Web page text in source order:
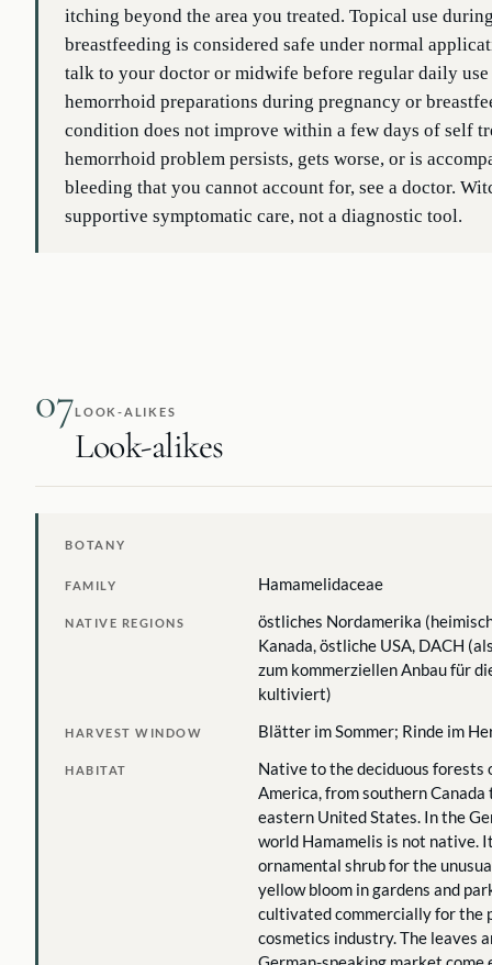
itching beyond the area you treated. Topical use
breastfeeding is considered safe under normal
talk to your doctor or midwife before regular daily
hemorrhoid preparations during pregnancy or
condition does not improve within a few days of self
hemorrhoid problem persists, gets worse, or is
bleeding that you cannot account for, see a doctor.
supportive symptomatic care, not a diagnostic tool.
07LOOK-ALIKES
Look-alikes
BOTANY
FAMILY Hamamelidaceae
NATIVE REGIONS
östliches Nordamerika
Kanada, östliche USA, DACH
zum kommerziellen Anbau für
kultiviert)
HARVEST WINDOW Blätter im Sommer; Rinde im
HABITAT
Native to the deciduous forests
America, from southern Canada
eastern United States. In the
world Hamamelis is not native.
ornamental shrub for the
yellow bloom in gardens and
cultivated commercially for the
cosmetics industry. The leaves